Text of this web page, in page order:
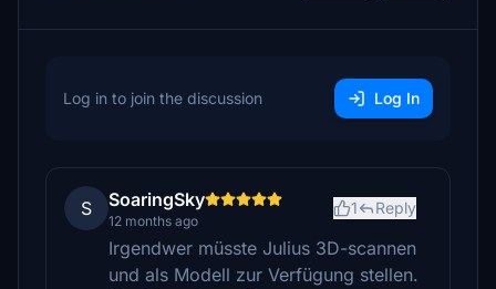
Log in to join the discussion Log In
S SoaringSky
12 months ago
1 Reply
Irgendwer müsste Julius 3D-scannen
und als Modell zur Verfügung stellen.